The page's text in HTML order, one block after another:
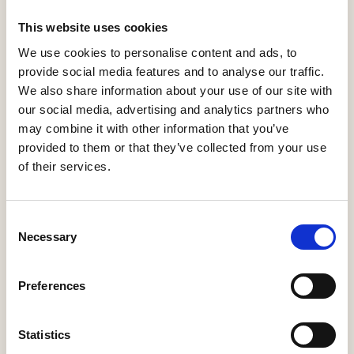
This website uses cookies
We use cookies to personalise content and ads, to
provide social media features and to analyse our traffic.
We also share information about your use of our site with
our social media, advertising and analytics partners who
may combine it with other information that you’ve
provided to them or that they’ve collected from your use
of their services.
Selection
Necessary
Preferences
Statistics
Adoptco Engineering
More Information